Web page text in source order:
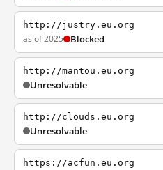
http://justry.eu.org
as of 2025 Blocked
http://mantou.eu.org
Unresolvable
http://clouds.eu.org
Unresolvable
https://acfun.eu.org